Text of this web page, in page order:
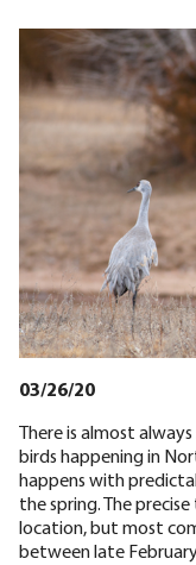
03/26/20
There is almost
birds happening in
happens with
the spring. The
location, but most
between late